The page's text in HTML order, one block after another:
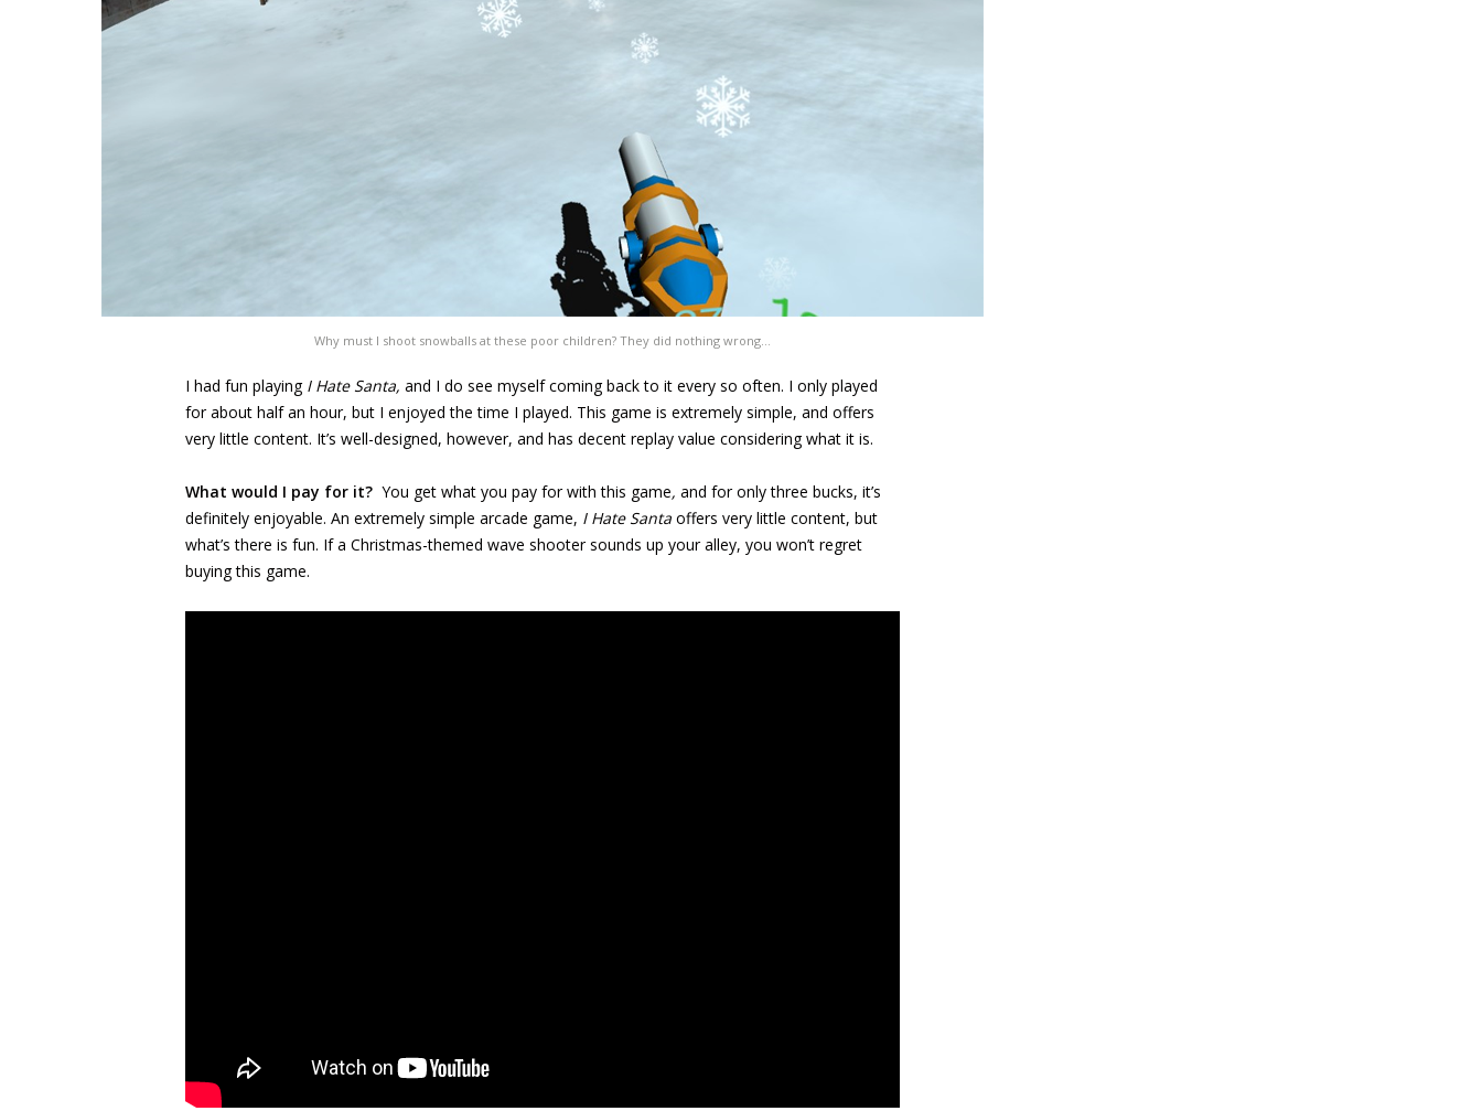
Why must I shoot snowballs at these poor children? They did nothing wrong…
I had fun playing I Hate Santa, and I do see myself coming back to it every so often. I only played
for about half an hour, but I enjoyed the time I played. This game is extremely simple, and offers
very little content. It’s well-designed, however, and has decent replay value considering what it is.
What would I pay for it? You get what you pay for with this game, and for only three bucks, it’s
definitely enjoyable. An extremely simple arcade game, I Hate Santa offers very little content, but
what’s there is fun. If a Christmas-themed wave shooter sounds up your alley, you won’t regret
buying this game.